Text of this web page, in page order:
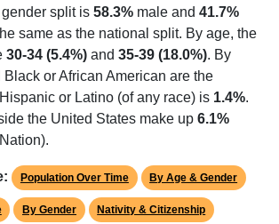
gender split is 58.3% male and 41.7%
same as the national split. By age, the
30-34 (5.4%) and 35-39 (18.0%). By
Black or African American are the
or Latino (of any race) is 1.4%.
the United States make up 6.1%
Population Over Time By Age & Gender
By Gender Nativity & Citizenship